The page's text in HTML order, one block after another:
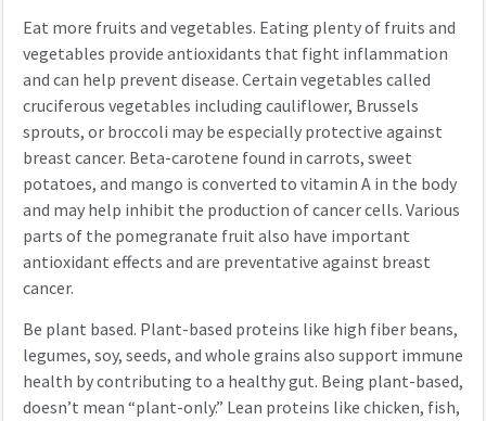
Eat more fruits and vegetables. Eating plenty of fruits and
vegetables provide antioxidants that fight inflammation
and can help prevent disease. Certain vegetables called
cruciferous vegetables including cauliflower, Brussels
sprouts, or broccoli may be especially protective against
breast cancer. Beta-carotene found in carrots, sweet
potatoes, and mango is converted to vitamin A in the body
and may help inhibit the production of cancer cells. Various
parts of the pomegranate fruit also have important
antioxidant effects and are preventative against breast
cancer.
Be plant based. Plant-based proteins like high fiber beans,
legumes, soy, seeds, and whole grains also support immune
health by contributing to a healthy gut. Being plant-based,
doesn’t mean “plant-only.” Lean proteins like chicken, fish,